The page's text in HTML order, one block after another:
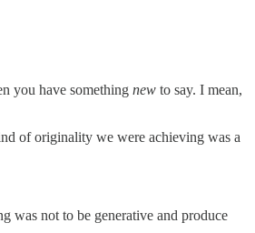
you have something new to say. I mean,
of originality we were achieving was a
was not to be generative and produce